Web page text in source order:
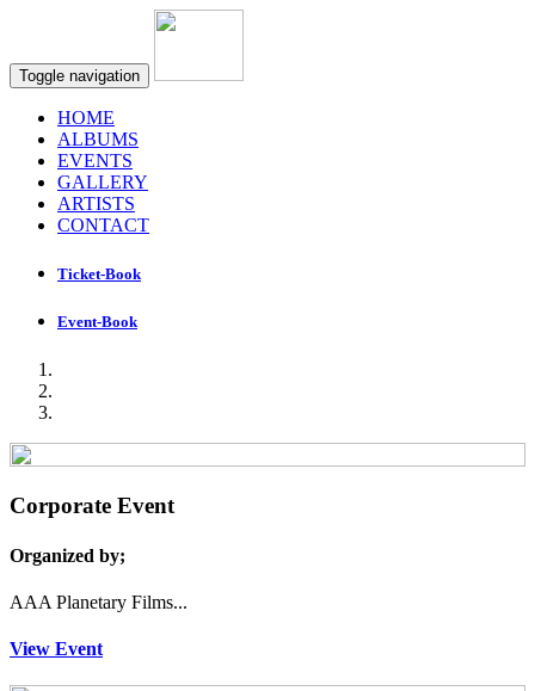
Toggle navigation
HOME
ALBUMS
EVENTS
GALLERY
ARTISTS
CONTACT
Ticket-Book
Event-Book
Corporate Event
Organized by;
AAA Planetary Films...
View Event